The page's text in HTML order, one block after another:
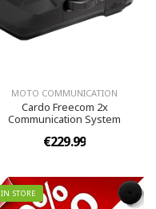
MOTO COMMUNICATION
Cardo Freecom 2x
Communication System
€229.99
IN STORE